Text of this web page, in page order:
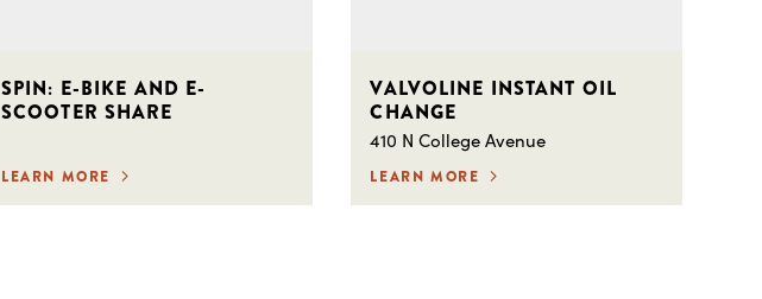
SPIN: E-BIKE AND E-
SCOOTER SHARE
LEARN MORE
VALVOLINE INSTANT OIL
CHANGE
410 N College Avenue
LEARN MORE